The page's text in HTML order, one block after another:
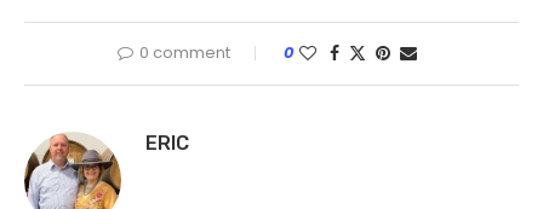
0 comment 0
ERIC